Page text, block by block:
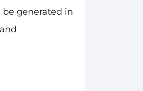
be generated in